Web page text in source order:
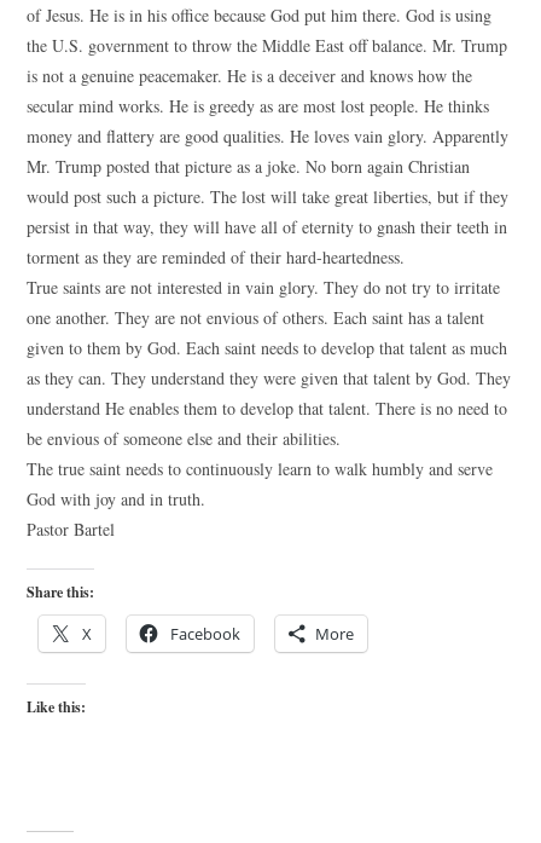
of Jesus. He is in his office because God put him there. God is using
the U.S. government to throw the Middle East off balance. Mr. Trump
is not a genuine peacemaker. He is a deceiver and knows how the
secular mind works. He is greedy as are most lost people. He thinks
money and flattery are good qualities. He loves vain glory. Apparently
Mr. Trump posted that picture as a joke. No born again Christian
would post such a picture. The lost will take great liberties, but if they
persist in that way, they will have all of eternity to gnash their teeth in
torment as they are reminded of their hard-heartedness.
True saints are not interested in vain glory. They do not try to irritate
one another. They are not envious of others. Each saint has a talent
given to them by God. Each saint needs to develop that talent as much
as they can. They understand they were given that talent by God. They
understand He enables them to develop that talent. There is no need to
be envious of someone else and their abilities.
The true saint needs to continuously learn to walk humbly and serve
God with joy and in truth.
Pastor Bartel
Share this:
X Facebook More
Like this: